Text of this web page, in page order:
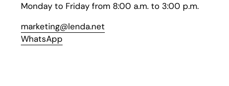
Monday to Friday from 8:00 a.m. to 3:00 p.m.
marketing@lenda.net
WhatsApp